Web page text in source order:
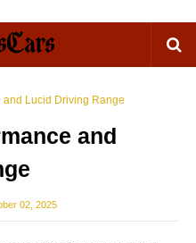
and Lucid Driving Range
and
02, 2025